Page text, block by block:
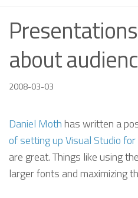
about
2008-03-03
Daniel Mothhas written a
of setting up Visual Studio
are great. Things like using
larger fonts and maximizing